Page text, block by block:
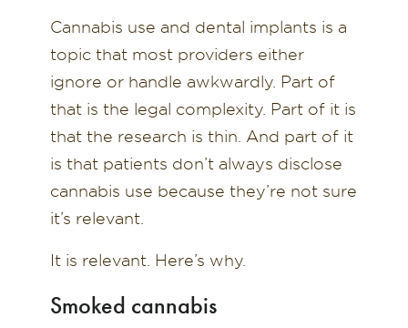
Cannabis use and dental implants is a
topic that most providers either
ignore or handle awkwardly. Part of
that is the legal complexity. Part of it is
that the research is thin. And part of it
is that patients don’t always disclose
cannabis use because they’re not sure
it’s relevant.
It is relevant. Here’s why.
Smoked cannabis